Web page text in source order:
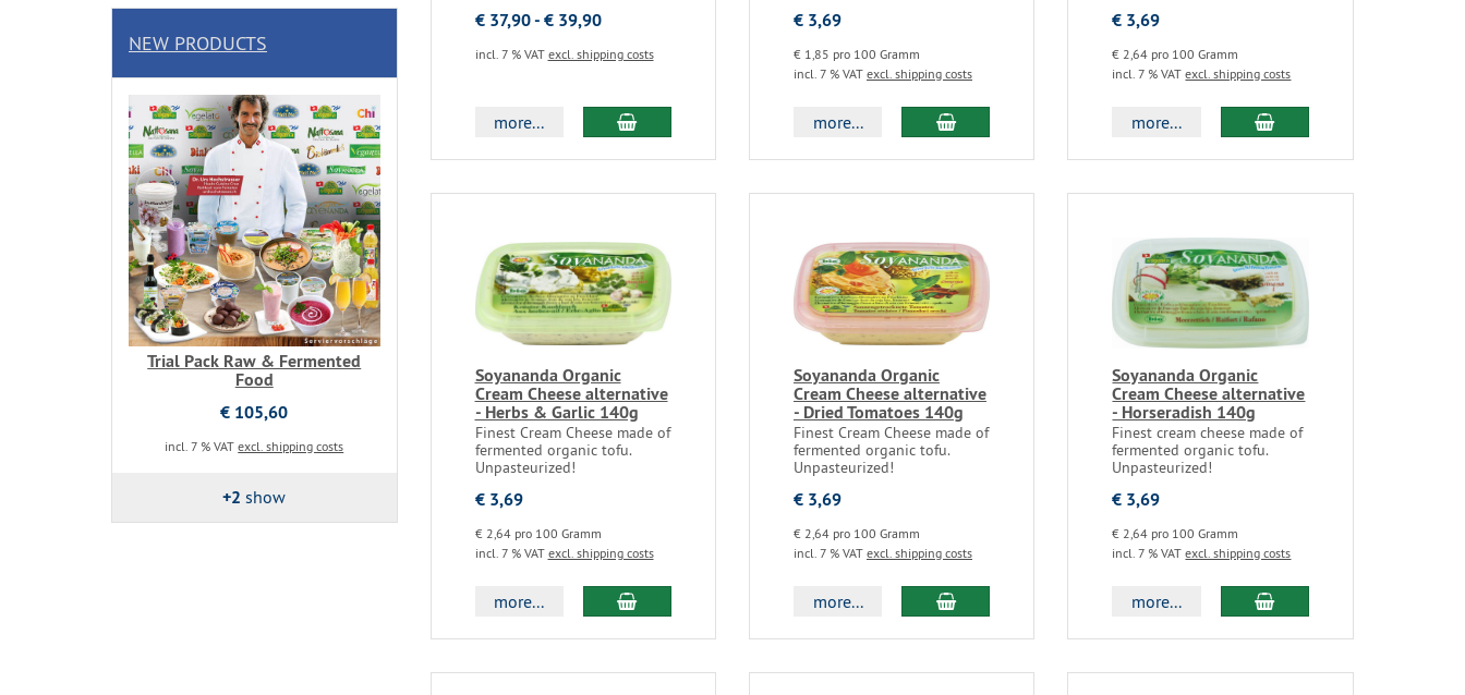
€ 37,90 - € 39,90
incl. 7 % VAT excl. shipping costs
more...
€ 3,69
€ 1,85 pro 100 Gramm
incl. 7 % VAT excl. shipping costs
more...
€ 3,69
€ 2,64 pro 100 Gramm
incl. 7 % VATexcl. shipping costs
more...
Soyananda Organic
Cream Cheese alternative
- Herbs & Garlic 140g
Finest Cream Cheese made of
fermented organic tofu.
Unpasteurized!
€ 3,69
€ 2,64 pro 100 Gramm
incl. 7 % VAT excl. shipping costs
more...
Soyananda Organic
Cream Cheese alternative
- Dried Tomatoes 140g
Finest Cream Cheese made of
fermented organic tofu.
Unpasteurized!
€ 3,69
€ 2,64 pro 100 Gramm
incl. 7 % VAT excl. shipping costs
more...
Soyananda Organic
Cream Cheese alternative
- Horseradish 140g
Finest cream cheese made of
fermented organic tofu.
Unpasteurized!
€ 3,69
€ 2,64 pro 100 Gramm
incl. 7 % VATexcl. shipping costs
more...
NEW PRODUCTS
Trial Pack Raw & Fermented
Food
€ 105,60
incl. 7 % VATexcl. shipping costs
+2 show